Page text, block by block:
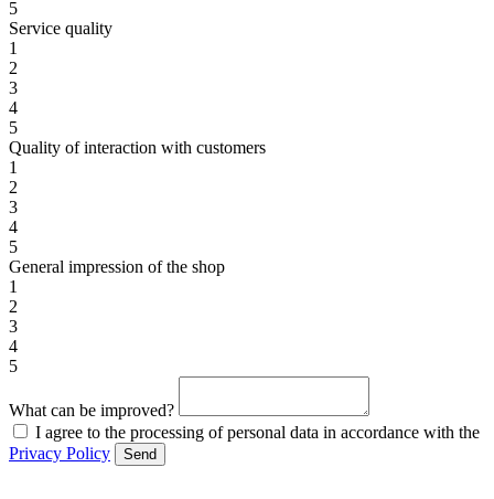
5
Service quality
1
2
3
4
5
Quality of interaction with customers
1
2
3
4
5
General impression of the shop
1
2
3
4
5
What can be improved?
I agree to the processing of personal data in accordance with the
Privacy Policy
Send